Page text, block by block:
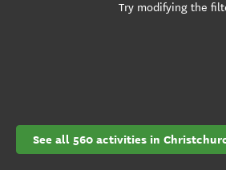
Try modifying the
See all 560 activities in